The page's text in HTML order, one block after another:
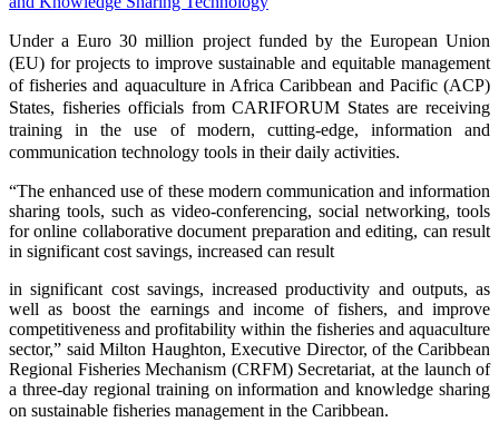
Under a Euro 30 million project funded by the European Union
(EU) for projects to improve sustainable and equitable management
of fisheries and aquaculture in Africa Caribbean and Pacific (ACP)
States, fisheries officials from CARIFORUM States are receiving
training in the use of modern, cutting-edge, information and
communication technology tools in their daily activities.
“The enhanced use of these modern communication and information
sharing tools, such as video-conferencing, social networking, tools
for online collaborative document preparation and editing, can result
in significant cost savings, increased can result
in significant cost savings, increased productivity and outputs, as
well as boost the earnings and income of fishers, and improve
competitiveness and profitability within the fisheries and aquaculture
sector,” said Milton Haughton, Executive Director, of the Caribbean
Regional Fisheries Mechanism (CRFM) Secretariat, at the launch of
a three-day regional training on information and knowledge sharing
on sustainable fisheries management in the Caribbean.